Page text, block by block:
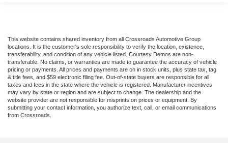
This website contains shared inventory from all Crossroads Automotive Group
locations. It is the customer's sole responsibility to verify the location, existence,
transferability, and condition of any vehicle listed. Courtesy Demos are non-
transferable. No claims, or warranties are made to guarantee the accuracy of vehicle
pricing or payments. All prices and payments are on in stock units, plus state tax, tag
& title fees, and $59 electronic filing fee. Out-of-state buyers are responsible for all
taxes and fees in the state where the vehicle is registered. Manufacturer incentives
may vary by state or region and are subject to change. The dealership and the
website provider are not responsible for misprints on prices or equipment. By
submitting your contact information, you authorize text, call, or email communications
from Crossroads.